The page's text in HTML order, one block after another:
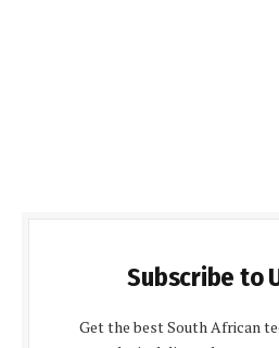
Subscribe to
Get the best South African